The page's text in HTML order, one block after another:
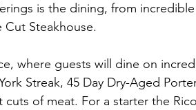
is the dining, from
Cut Steakhouse.
where guests will dine on
Streak, 45 Day Dry-Aged
cuts of meat. For a starter the